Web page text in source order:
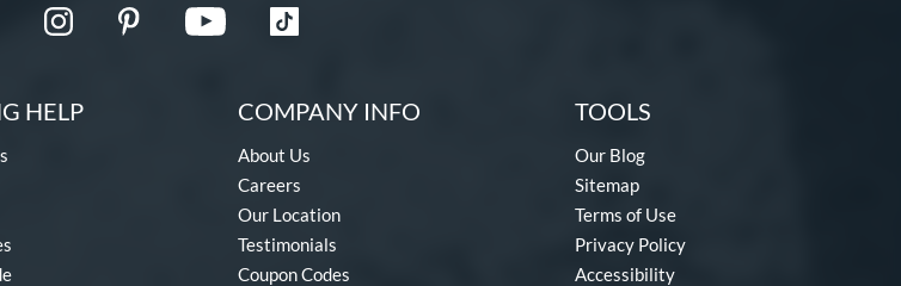
HELP COMPANY INFO
About Us
Careers
Our Location
Testimonials
Coupon Codes
TOOLS
Our Blog
Sitemap
Terms of Use
Privacy Policy
Accessibility